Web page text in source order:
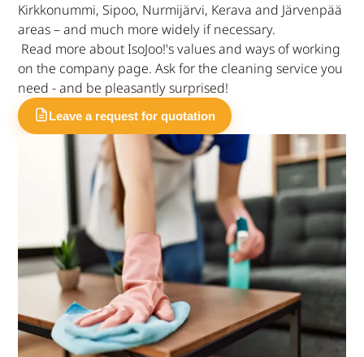
Kirkkonummi, Sipoo, Nurmijärvi, Kerava and Järvenpää
areas – and much more widely if necessary.
Read more about IsoJoo!'s values and ways of working
on the company page. Ask for the cleaning service you
need - and be pleasantly surprised!